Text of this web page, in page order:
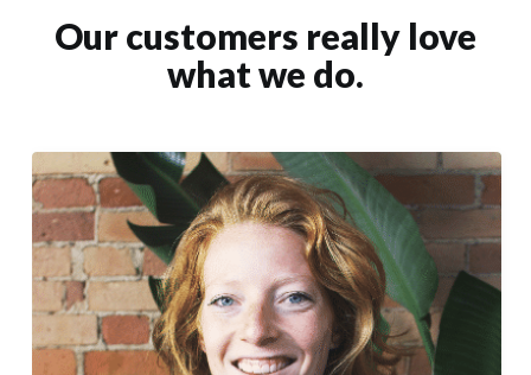
Our customers really love
what we do.